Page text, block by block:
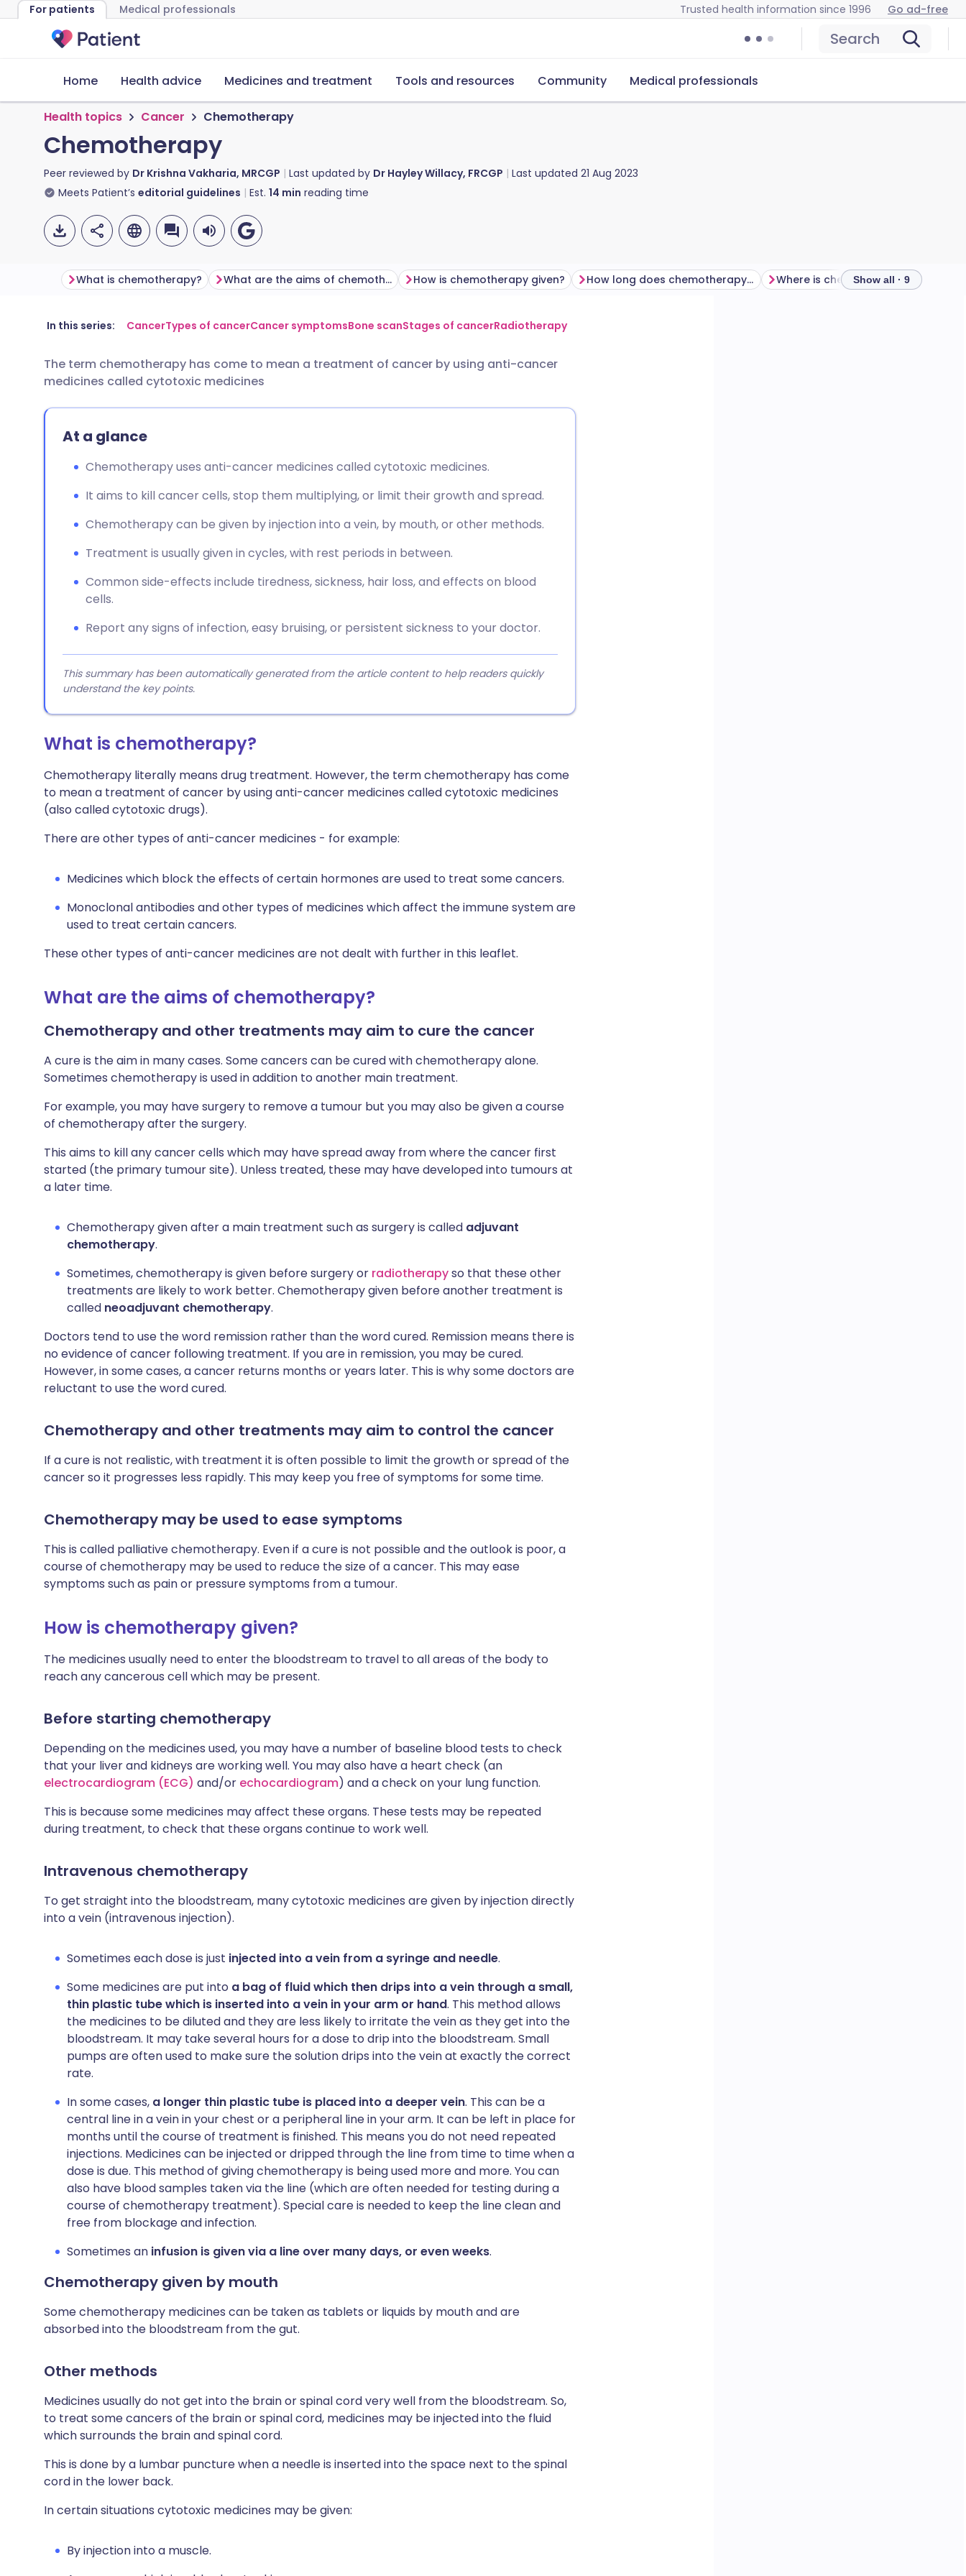
For patients Medical professionals Trusted health information since 1996 Go ad-free
Search
Home Health advice Medicines and treatment Tools and resources Community Medical professionals
Health topics Cancer Chemotherapy
Chemotherapy
Peer reviewed by Dr Krishna Vakharia, MRCGP Last updated by Dr Hayley Willacy, FRCGP Last updated 21 Aug 2023
Meets Patient’s editorial guidelines Est. 14 min reading time
Share via email
Share via Facebook
Share via LinkedIn
Share via WhatsApp
🇬🇧 English 🇩🇪 Deutsch
🇪🇸 Español 🇫🇷 Français
🇮🇹 Italiano 🇵🇹 Português
🇸🇦 عربي 🇸🇪 Svenska
What is chemotherapy? What are the aims of chemotherapy? How is chemotherapy given? How long does chemotherapy take? Where is chemotherapy given?
Show all · 9
In this series: CancerTypes of cancerCancer symptomsBone scanStages of cancerRadiotherapy
The term chemotherapy has come to mean a treatment of cancer by using anti-cancer
medicines called cytotoxic medicines
At a glance
Chemotherapy uses anti-cancer medicines called cytotoxic medicines.
It aims to kill cancer cells, stop them multiplying, or limit their growth and spread.
Chemotherapy can be given by injection into a vein, by mouth, or other methods.
Treatment is usually given in cycles, with rest periods in between.
Common side-effects include tiredness, sickness, hair loss, and effects on blood
cells.
Report any signs of infection, easy bruising, or persistent sickness to your doctor.
This summary has been automatically generated from the article content to help readers quickly
understand the key points.
What is chemotherapy?
Chemotherapy literally means drug treatment. However, the term chemotherapy has come
to mean a treatment of cancer by using anti-cancer medicines called cytotoxic medicines
(also called cytotoxic drugs).
There are other types of anti-cancer medicines - for example:
Medicines which block the effects of certain hormones are used to treat some cancers.
Monoclonal antibodies and other types of medicines which affect the immune system are
used to treat certain cancers.
These other types of anti-cancer medicines are not dealt with further in this leaflet.
What are the aims of chemotherapy?
Chemotherapy and other treatments may aim to cure the cancer
A cure is the aim in many cases. Some cancers can be cured with chemotherapy alone.
Sometimes chemotherapy is used in addition to another main treatment.
For example, you may have surgery to remove a tumour but you may also be given a course
of chemotherapy after the surgery.
This aims to kill any cancer cells which may have spread away from where the cancer first
started (the primary tumour site). Unless treated, these may have developed into tumours at
a later time.
Chemotherapy given after a main treatment such as surgery is called adjuvant
chemotherapy.
Sometimes, chemotherapy is given before surgery or radiotherapyso that these other
treatments are likely to work better. Chemotherapy given before another treatment is
called neoadjuvant chemotherapy.
Doctors tend to use the word remission rather than the word cured. Remission means there is
no evidence of cancer following treatment. If you are in remission, you may be cured.
However, in some cases, a cancer returns months or years later. This is why some doctors are
reluctant to use the word cured.
Chemotherapy and other treatments may aim to control the cancer
If a cure is not realistic, with treatment it is often possible to limit the growth or spread of the
cancer so it progresses less rapidly. This may keep you free of symptoms for some time.
Chemotherapy may be used to ease symptoms
This is called palliative chemotherapy. Even if a cure is not possible and the outlook is poor, a
course of chemotherapy may be used to reduce the size of a cancer. This may ease
symptoms such as pain or pressure symptoms from a tumour.
How is chemotherapy given?
The medicines usually need to enter the bloodstream to travel to all areas of the body to
reach any cancerous cell which may be present.
Before starting chemotherapy
Depending on the medicines used, you may have a number of baseline blood tests to check
that your liver and kidneys are working well. You may also have a heart check (an
electrocardiogram (ECG) and/or echocardiogram) and a check on your lung function.
This is because some medicines may affect these organs. These tests may be repeated
during treatment, to check that these organs continue to work well.
Intravenous chemotherapy
To get straight into the bloodstream, many cytotoxic medicines are given by injection directly
into a vein (intravenous injection).
Sometimes each dose is just injected into a vein from a syringe and needle.
Some medicines are put into a bag of fluid which then drips into a vein through a small,
thin plastic tube which is inserted into a vein in your arm or hand. This method allows
the medicines to be diluted and they are less likely to irritate the vein as they get into the
bloodstream. It may take several hours for a dose to drip into the bloodstream. Small
pumps are often used to make sure the solution drips into the vein at exactly the correct
rate.
In some cases, a longer thin plastic tube is placed into a deeper vein. This can be a
central line in a vein in your chest or a peripheral line in your arm. It can be left in place for
months until the course of treatment is finished. This means you do not need repeated
injections. Medicines can be injected or dripped through the line from time to time when a
dose is due. This method of giving chemotherapy is being used more and more. You can
also have blood samples taken via the line (which are often needed for testing during a
course of chemotherapy treatment). Special care is needed to keep the line clean and
free from blockage and infection.
Sometimes an infusion is given via a line over many days, or even weeks.
Chemotherapy given by mouth
Some chemotherapy medicines can be taken as tablets or liquids by mouth and are
absorbed into the bloodstream from the gut.
Other methods
Medicines usually do not get into the brain or spinal cord very well from the bloodstream. So,
to treat some cancers of the brain or spinal cord, medicines may be injected into the fluid
which surrounds the brain and spinal cord.
This is done by a lumbar puncture when a needle is inserted into the space next to the spinal
cord in the lower back.
In certain situations cytotoxic medicines may be given:
By injection into a muscle.